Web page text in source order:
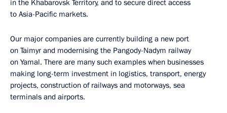
in the Khabarovsk Territory, and to secure direct access
to Asia-Pacific markets.
Our major companies are currently building a new port
on Taimyr and modernising the Pangody-Nadym railway
on Yamal. There are many such examples when businesses
making long-term investment in logistics, transport, energy
projects, construction of railways and motorways, sea
terminals and airports.